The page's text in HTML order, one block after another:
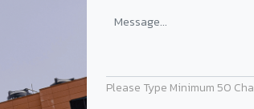
Please Type Minimum 50
Telangana. Final price depends on